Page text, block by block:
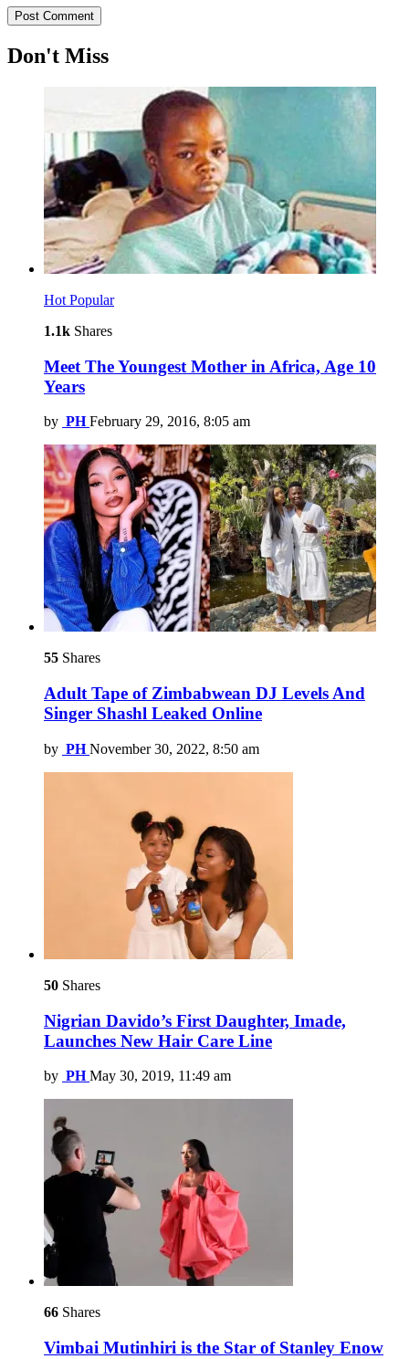
Don't Miss
Hot Popular
1.1k Shares
Meet The Youngest Mother in Africa, Age 10
Years
by PH February 29, 2016, 8:05 am
55 Shares
Adult Tape of Zimbabwean DJ Levels And
Singer Shashl Leaked Online
by PH November 30, 2022, 8:50 am
50 Shares
Nigrian Davido’s First Daughter, Imade,
Launches New Hair Care Line
by PH May 30, 2019, 11:49 am
66 Shares
Vimbai Mutinhiri is the Star of Stanley Enow